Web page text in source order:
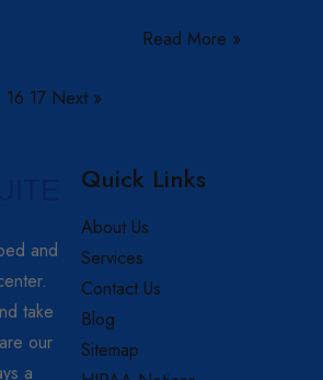
Read More »
16 17 Next »
and
take
our
a
Quick Links
About Us
Services
Contact Us
Blog
Sitemap